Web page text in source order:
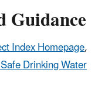
Guidance
Index Homepage,
Drinking Water